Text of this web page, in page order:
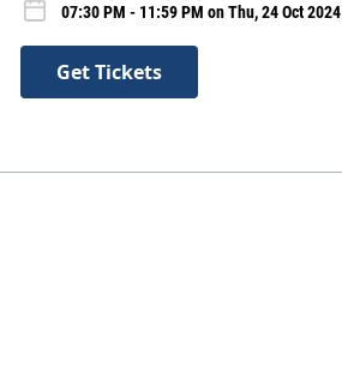
07:30 PM - 11:59 PM on Thu, 24 Oct 2024
Get Tickets